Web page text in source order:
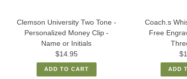
Clemson University Two Tone -
Personalized Money Clip -
Name or Initials
$14.95
ADD TO CART
Coach.s
Free
ADD